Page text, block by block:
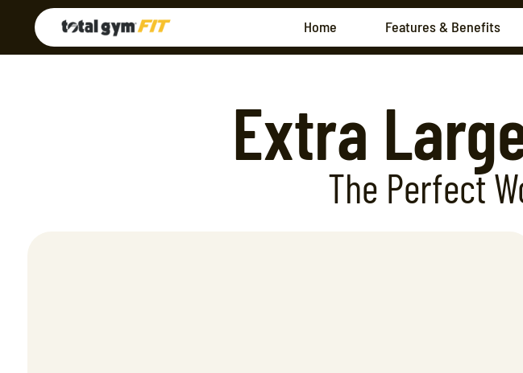
Home Features & Benefits
Extra
The Perfect